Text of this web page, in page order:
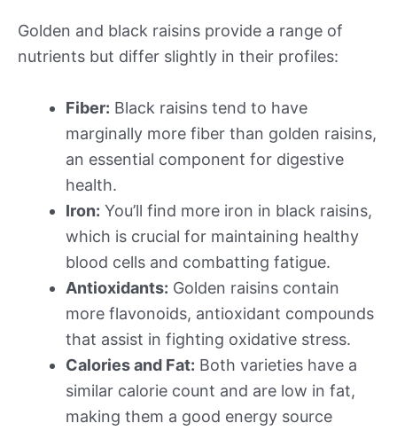
Golden and black raisins provide a range of
nutrients but differ slightly in their profiles:
Fiber: Black raisins tend to have
marginally more fiber than golden raisins,
an essential component for digestive
health.
Iron: You’ll find more iron in black raisins,
which is crucial for maintaining healthy
blood cells and combatting fatigue.
Antioxidants: Golden raisins contain
more flavonoids, antioxidant compounds
that assist in fighting oxidative stress.
Calories and Fat: Both varieties have a
similar calorie count and are low in fat,
making them a good energy source